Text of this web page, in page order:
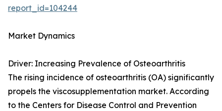
report_id=104244
Market Dynamics
Driver: Increasing Prevalence of Osteoarthritis
The rising incidence of osteoarthritis (OA) significantly
propels the viscosupplementation market. According
to the Centers for Disease Control and Prevention